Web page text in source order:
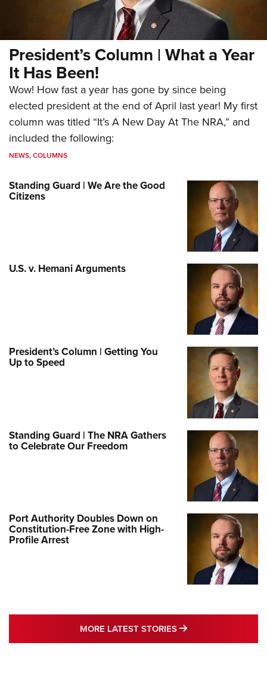
President’s Column | What a Year
It Has Been!
Wow! How fast a year has gone by since being
elected president at the end of April last year! My first
column was titled “It’s A New Day At The NRA,” and
included the following:
NEWS,COLUMNS
Standing Guard | We Are the Good
Citizens
U.S. v. Hemani Arguments
President’s Column | Getting You
Up to Speed
Standing Guard | The NRA Gathers
to Celebrate Our Freedom
Port Authority Doubles Down on
Constitution-Free Zone with High-
Profile Arrest
MORE LATEST STORIES MORE LATEST